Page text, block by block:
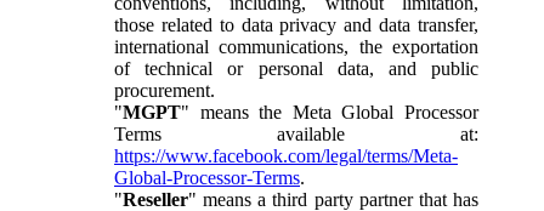
those related to data privacy and data transfer,
international communications, the exportation
of technical or personal data, and public
procurement.
"MGPT" means the Meta Global Processor
Terms available at:
https://www.facebook.com/legal/terms/Meta-
Global-Processor-Terms.
"Reseller" means a third party partner that has